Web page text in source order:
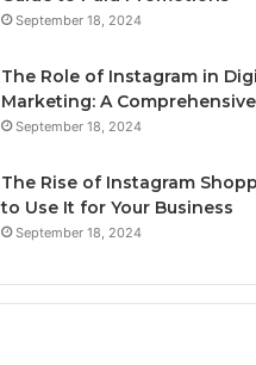
September 18, 2024
The Role of Instagram in
Marketing: A
September 18, 2024
The Rise of Instagram
to Use It for Your Business
September 18, 2024